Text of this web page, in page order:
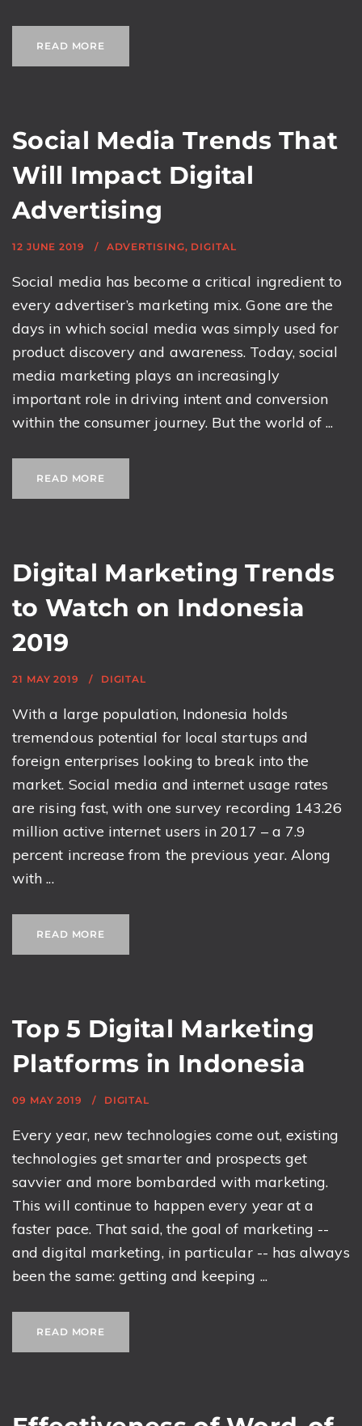
READ MORE
Social Media Trends That
Will Impact Digital
Advertising
12 JUNE 2019 ADVERTISING, DIGITAL
Social media has become a critical ingredient to
every advertiser’s marketing mix. Gone are the
days in which social media was simply used for
product discovery and awareness. Today, social
media marketing plays an increasingly
important role in driving intent and conversion
within the consumer journey. But the world of ...
READ MORE
Digital Marketing Trends
to Watch on Indonesia
2019
21 MAY 2019 DIGITAL
With a large population, Indonesia holds
tremendous potential for local startups and
foreign enterprises looking to break into the
market. Social media and internet usage rates
are rising fast, with one survey recording 143.26
million active internet users in 2017 – a 7.9
percent increase from the previous year. Along
with ...
READ MORE
Top 5 Digital Marketing
Platforms in Indonesia
09 MAY 2019 DIGITAL
Every year, new technologies come out, existing
technologies get smarter and prospects get
savvier and more bombarded with marketing.
This will continue to happen every year at a
faster pace. That said, the goal of marketing --
and digital marketing, in particular -- has always
been the same: getting and keeping ...
READ MORE